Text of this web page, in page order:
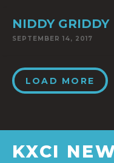
NIDDY GRIDDY
SEPTEMBER 14, 2017
LOAD MORE
KXCI